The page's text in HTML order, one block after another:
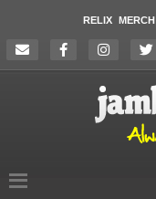
RELIX MERCH